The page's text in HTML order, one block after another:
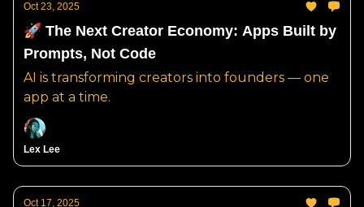
Oct 23, 2025
🚀 The Next Creator Economy: Apps Built by
Prompts, Not Code
AI is transforming creators into founders — one
app at a time.
Lex Lee
Oct 17, 2025